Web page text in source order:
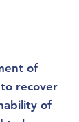
of
recover
of